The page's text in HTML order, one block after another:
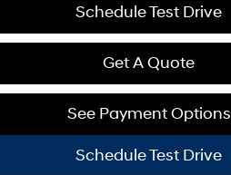
Schedule Test Drive
Get A Quote
See Payment Options
Schedule Test Drive